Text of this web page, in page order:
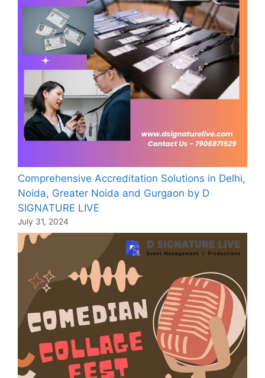
Comprehensive Accreditation Solutions in Delhi,
Noida, Greater Noida and Gurgaon by D
SIGNATURE LIVE
July 31, 2024